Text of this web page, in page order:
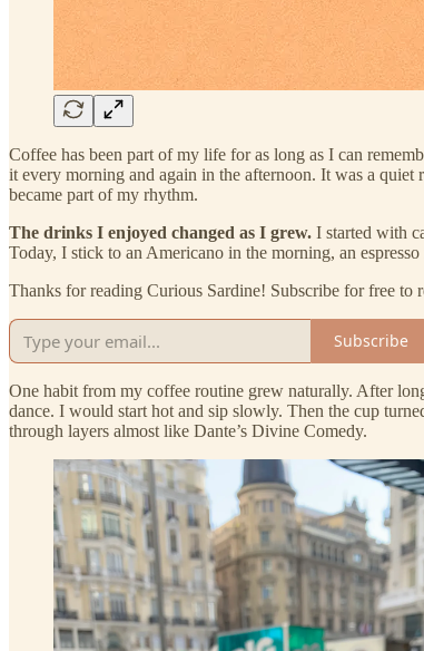
Coffee has been part of my life for as long as I can
it every morning and again in the afternoon. It was a
became part of my rhythm.
The drinks I enjoyed changed as I grew. I started with
Today, I stick to an Americano in the morning, an
Thanks for reading Curious Sardine! Subscribe for free to
Subscribe
One habit from my coffee routine grew naturally. After
dance. I would start hot and sip slowly. Then the cup
through layers almost like Dante’s Divine Comedy.